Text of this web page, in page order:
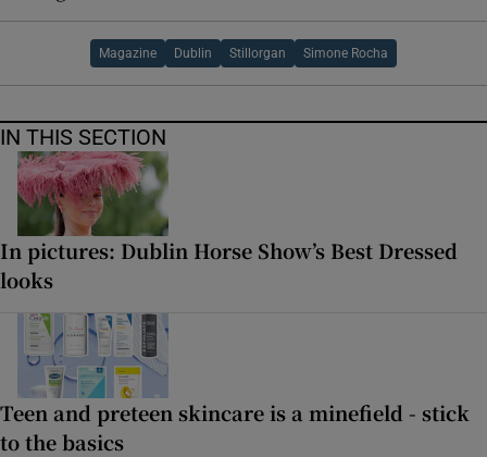
Magazine Dublin Stillorgan Simone Rocha
IN THIS SECTION
In pictures: Dublin Horse Show’s Best Dressed
looks
Teen and preteen skincare is a minefield - stick
to the basics